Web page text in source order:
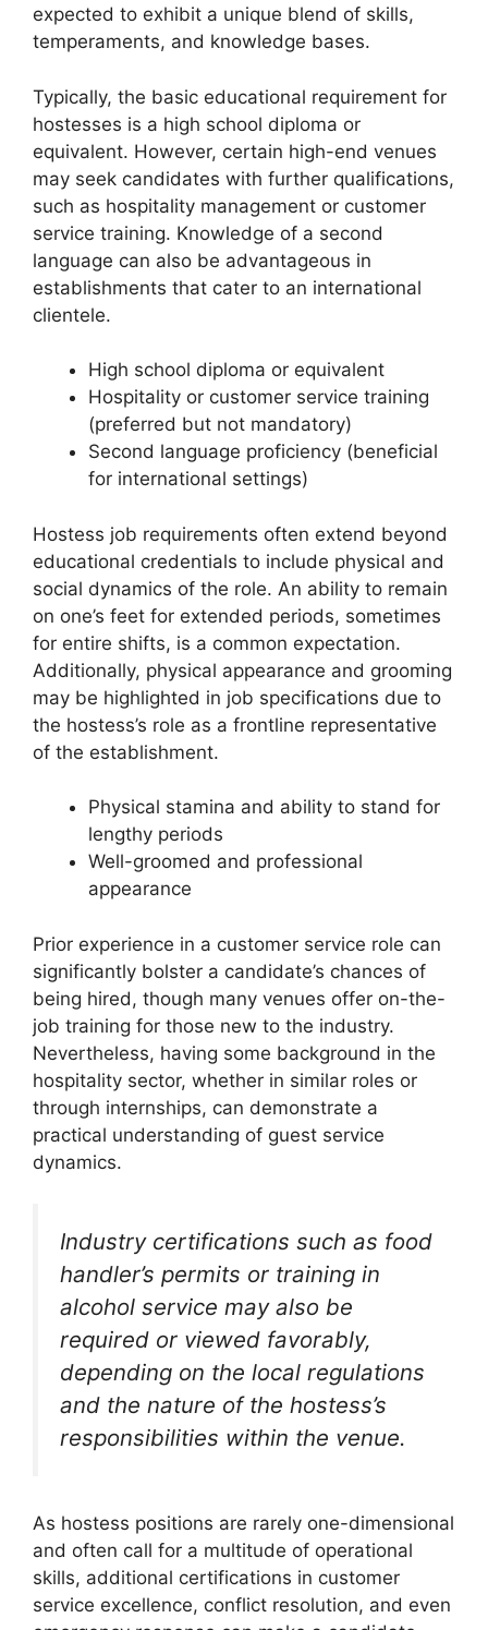
expected to exhibit a unique blend of skills,
temperaments, and knowledge bases.
Typically, the basic educational requirement for
hostesses is a high school diploma or
equivalent. However, certain high-end venues
may seek candidates with further qualifications,
such as hospitality management or customer
service training. Knowledge of a second
language can also be advantageous in
establishments that cater to an international
clientele.
High school diploma or equivalent
Hospitality or customer service training
(preferred but not mandatory)
Second language proficiency (beneficial
for international settings)
Hostess job requirements often extend beyond
educational credentials to include physical and
social dynamics of the role. An ability to remain
on one’s feet for extended periods, sometimes
for entire shifts, is a common expectation.
Additionally, physical appearance and grooming
may be highlighted in job specifications due to
the hostess’s role as a frontline representative
of the establishment.
Physical stamina and ability to stand for
lengthy periods
Well-groomed and professional
appearance
Prior experience in a customer service role can
significantly bolster a candidate’s chances of
being hired, though many venues offer on-the-
job training for those new to the industry.
Nevertheless, having some background in the
hospitality sector, whether in similar roles or
through internships, can demonstrate a
practical understanding of guest service
dynamics.
Industry certifications such as food
handler’s permits or training in
alcohol service may also be
required or viewed favorably,
depending on the local regulations
and the nature of the hostess’s
responsibilities within the venue.
As hostess positions are rarely one-dimensional
and often call for a multitude of operational
skills, additional certifications in customer
service excellence, conflict resolution, and even